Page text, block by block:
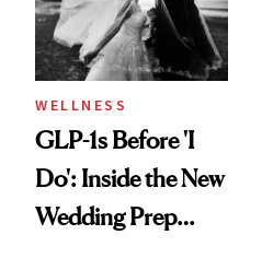
WELLNESS
GLP-1s Before 'I
Do': Inside the New
Wedding Prep